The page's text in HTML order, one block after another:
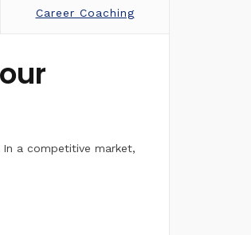
Career Coaching
a competitive market,